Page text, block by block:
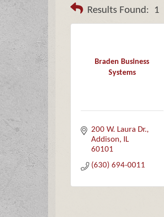
Results Found: 1
Braden Business
Systems
200 W. Laura Dr.
Addison
IL
60101
(630) 694-0011